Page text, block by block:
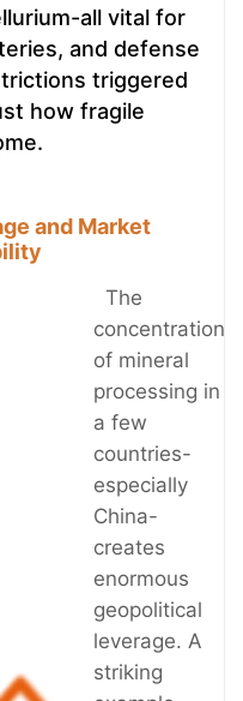
all vital for
and defense
triggered
how fragile
and Market
The
concentration
of mineral
processing in
a few
countries-
especially
China-
creates
enormous
geopolitical
leverage. A
striking